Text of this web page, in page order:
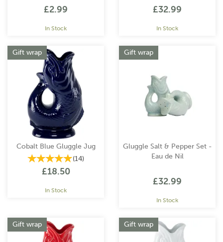
£2.99
In Stock
£32.99
In Stock
Cobalt Blue Gluggle Jug
(14)
£18.50
In Stock
Gift wrap
Gluggle Salt & Pepper Set -
Eau de Nil
£32.99
In Stock
Gift wrap
Gift wrap Gift wrap